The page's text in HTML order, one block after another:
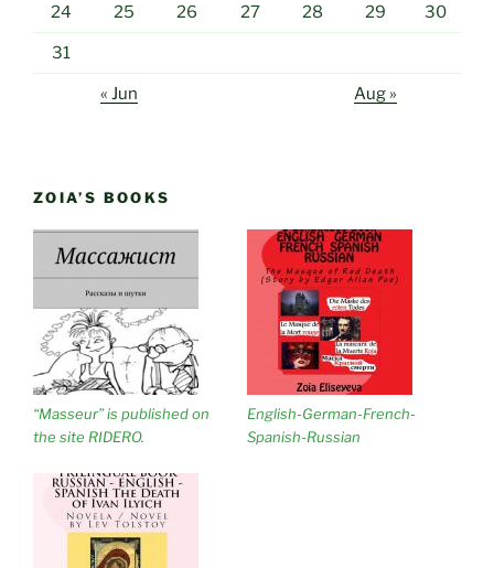
24 25 26 27 28 29 30
31
« Jun Aug »
ZOIA’S BOOKS
“Masseur” is published on
the site RIDERO.
English-German-French-
Spanish-Russian